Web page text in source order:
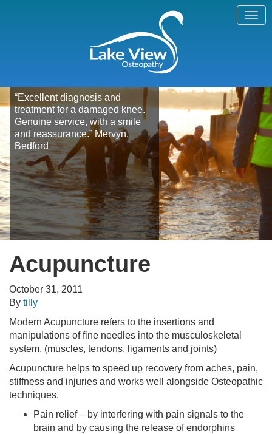
“Excellent diagnosis and
treatment for a damaged knee.
Genuine service, with a smile
and reassurance.” Mervyn,
Bedford
Acupuncture
October 31, 2011
By tilly
Modern Acupuncture refers to the insertions and
manipulations of fine needles into the musculoskeletal
system, (muscles, tendons, ligaments and joints)
Acupuncture helps to speed up recovery from aches, pain,
stiffness and injuries and works well alongside Osteopathic
techniques.
Pain relief – by interfering with pain signals to the
brain and by causing the release of endorphins